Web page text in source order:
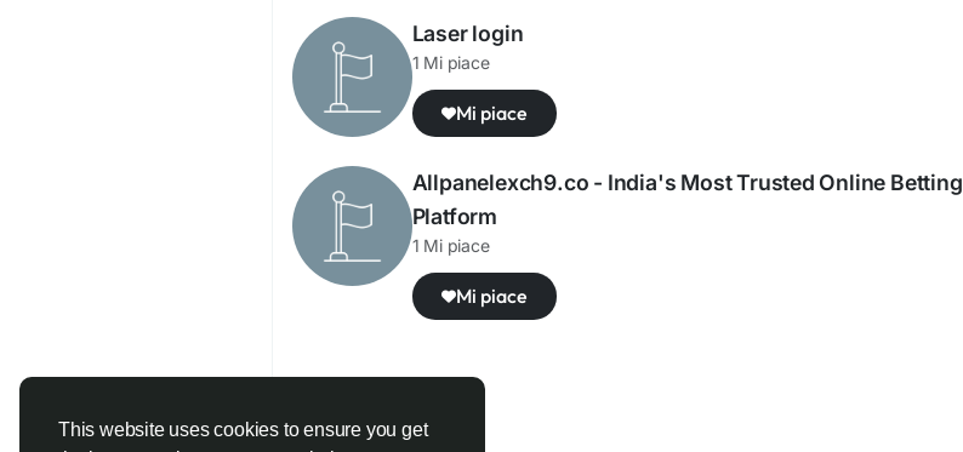
This website uses cookies to ensure you get
Laser login
1 Mi piace
Mi piace
Allpanelexch9.co - India's Most Trusted Online Betting
Platform
1 Mi piace
Mi piace